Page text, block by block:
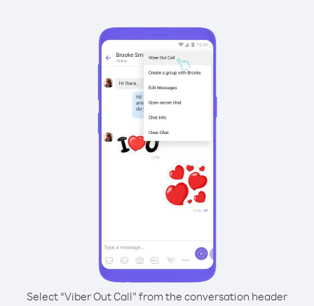
Select “Viber Out Call” from the conversation header